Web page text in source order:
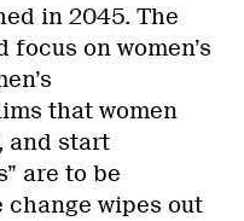
in 2045. The
on women’s
that women
and start
are to be
wipes out